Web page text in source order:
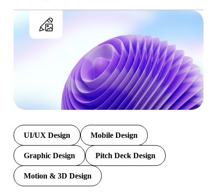
UI/UX Design Mobile Design
Graphic Design Pitch Deck Design
Motion & 3D Design